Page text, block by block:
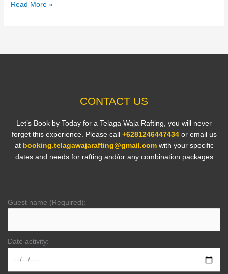
Read More »
CONTACT US
Let’s Book by Today for a Telaga Waja Rafting, you will never
forget this experience. Please call +6281246447434or email us
at booking.telagawajarafting@gmail.comwith your specific
dates and needs for rafting and/or any combination packages
Guest name (Required):
Date activity: